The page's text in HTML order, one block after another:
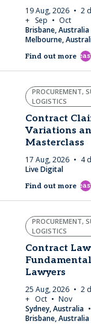
19 Aug, 2026
2
+ Sep
Oct
Brisbane, Australia
Melbourne,
Find out more east
PROCUREMENT,
LOGISTICS
Contract
Variations
Masterclass
17 Aug, 2026 4
Live Digital
Find out more east
PROCUREMENT,
LOGISTICS
Contract Law
Lawyers
25 Aug, 2026
2
+ Oct
Nov
Sydney, Australia
Brisbane, Australia